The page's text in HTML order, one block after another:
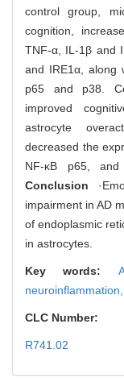
control group,
cognition,
TNF-α, IL-1β and
and IRE1α, along
p65 and p38.
improved
astrocyte
decreased the
NF-κB p65,
Conclusion
impairment in AD
of endoplasmic
in astrocytes.
Key words:
neuroinflammation,
CLC Number:
R741.02